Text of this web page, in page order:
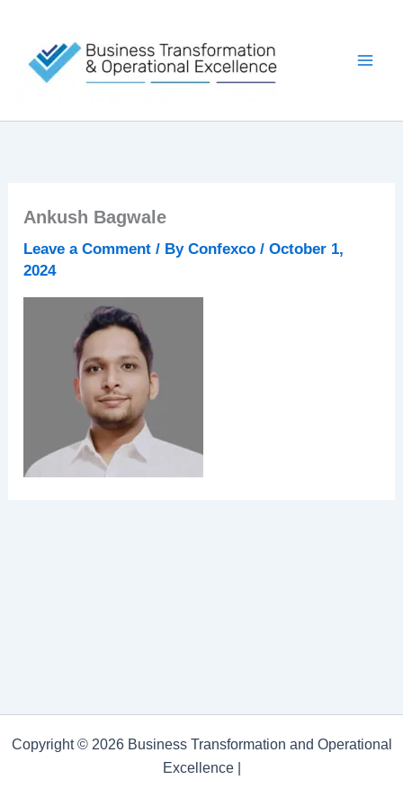
content
Ankush Bagwale
Leave a Comment / ByConfexco/October 1,
2024
Copyright © 2026 Business Transformation and Operational
Excellence |